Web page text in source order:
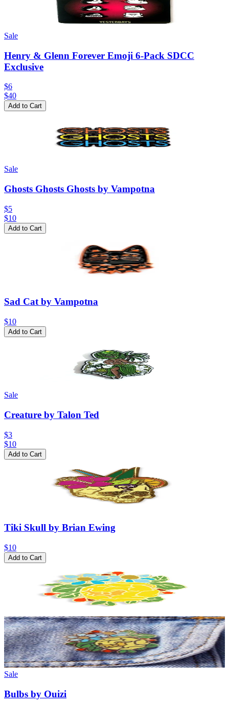
Sale
Henry & Glenn Forever Emoji 6-Pack SDCC
Exclusive
$6
$40
Add to Cart
Sale
Ghosts Ghosts Ghosts by Vampotna
$5
$10
Add to Cart
Sad Cat by Vampotna
$10
Add to Cart
Sale
Creature by Talon Ted
$3
$10
Add to Cart
Tiki Skull by Brian Ewing
$10
Add to Cart
Sale
Bulbs by Ouizi